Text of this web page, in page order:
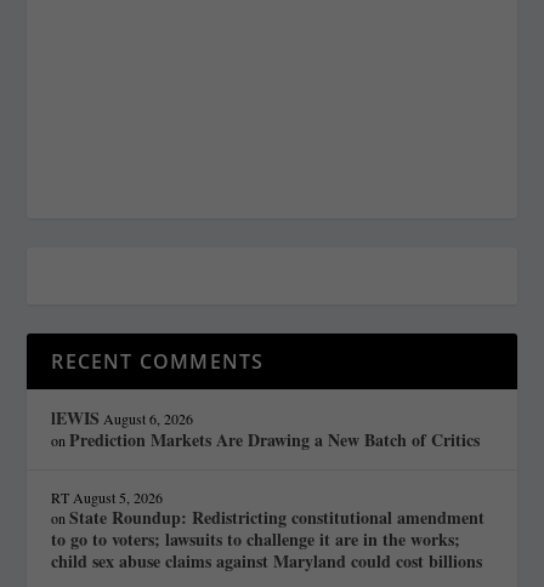
RECENT COMMENTS
lEWIS August 6, 2026
onPrediction Markets Are Drawing a New Batch of Critics
RT August 5, 2026
onState Roundup: Redistricting constitutional amendment
to go to voters; lawsuits to challenge it are in the works;
child sex abuse claims against Maryland could cost billions